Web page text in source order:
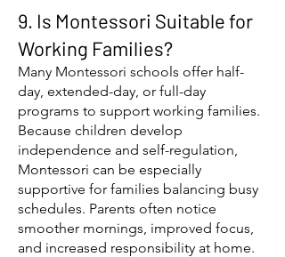
9. Is Montessori Suitable for
Working Families?
Many Montessori schools offer half-
day, extended-day, or full-day
programs to support working families.
Because children develop
independence and self-regulation,
Montessori can be especially
supportive for families balancing busy
schedules. Parents often notice
smoother mornings, improved focus,
and increased responsibility at home.